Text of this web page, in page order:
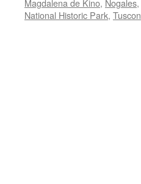
Magdalena de Kino, Nogales,
National Historic Park, Tuscon